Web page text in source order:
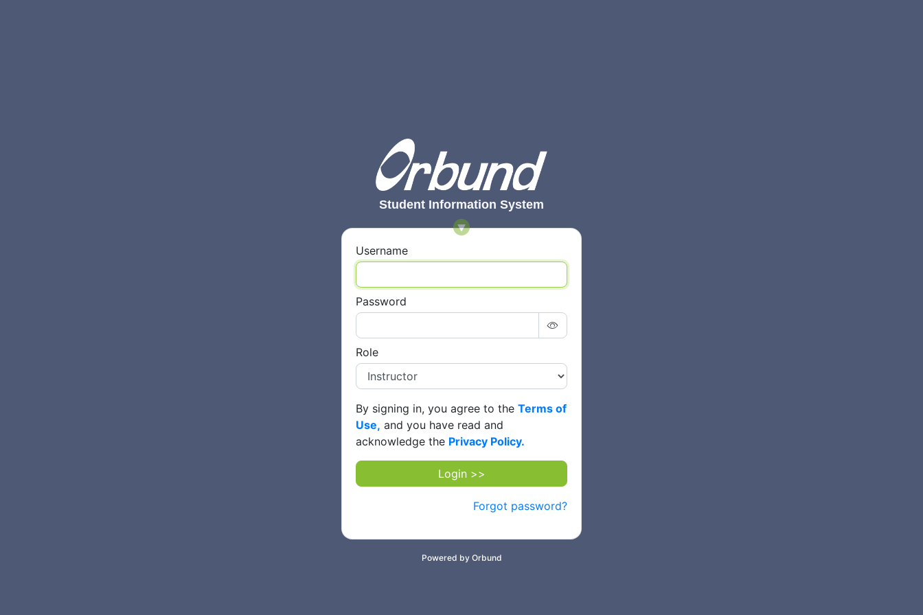
Student Information System
Username
Password
Role
By signing in, you agree to the Terms of
Use, and you have read and
acknowledge the Privacy Policy.
Login >>
Forgot password?
Powered by Orbund